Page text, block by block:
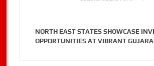
NORTH EAST STATES SHOWCASE
OPPORTUNITIES AT VIBRANT